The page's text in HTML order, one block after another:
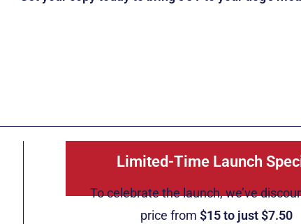
Limited-Time Launch
To celebrate the launch, we’ve
price from$15 to just $7.50